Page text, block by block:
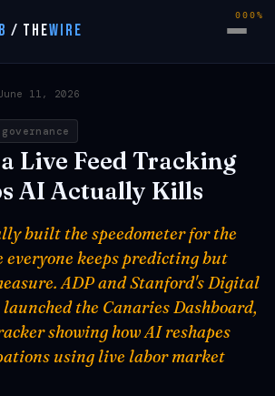
/ THEWIRE
11, 2026
Live Feed Tracking
AI Actually Kills
built the speedometer for the
everyone keeps predicting but
ADP and Stanford's Digital
launched the Canaries Dashboard,
showing how AI reshapes
using live labor market
000%